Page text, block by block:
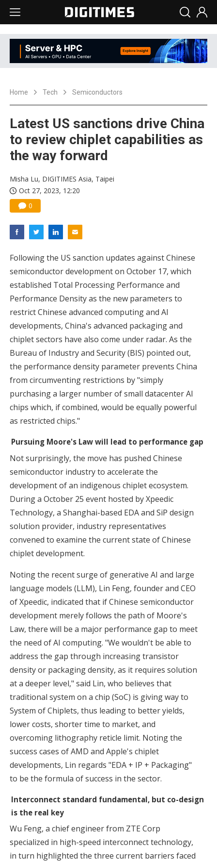
Home Tech Semiconductors
Latest US sanctions drive China
to review chiplet capabilities as
the way forward
Misha Lu, DIGITIMES Asia, Taipei
Oct 27, 2023, 12:20
0
Following the US sanction updates against Chinese
semiconductor development on October 17, which
established Total Processing Performance and
Performance Density as the new parameters to
restrict Chinese advanced computing and AI
developments, China's advanced packaging and
chiplet sectors have also come under radar. As the
Bureau of Industry and Security (BIS) pointed out,
the performance density parameter prevents China
from circumventing restrictions by "simply
purchasing a larger number of small datacenter AI
chips which, if combined, would be equally powerful
as restricted chips."
Pursuing Moore's Law will lead to performance gap
Not surprisingly, the move has pushed Chinese
semiconductor industry to accelerate the
development of an indigenous chiplet ecosystem.
During a October 25 event hosted by Xpeedic
Technology, a Shanghai-based EDA and SiP design
solution provider, industry representatives
convened to examine the current state of Chinese
chiplet development.
Noting the recent surge of generative AI and large
language models (LLM), Lin Feng, founder and CEO
of Xpeedic, indicated that if Chinese semiconductor
development merely follows the path of Moore's
Law, there will be a major performance gap to meet
the need of AI computing. "We wouldn't be able to
address the gap through increasing transistor
density or packaging density, as it requires solution
at a deeper level," said Lin, who believes that
traditional system on a chip (SoC) is giving way to
System of Chiplets, thus leading to better yields,
lower costs, shorter time to market, and
overcoming lithography reticle limit. Noting the
success cases of AMD and Apple's chiplet
developments, Lin regards "EDA + IP + Packaging"
to be the formula of success in the sector.
Interconnect standard fundamental, but co-design
is the real key
Wu Feng, a chief engineer from ZTE Corp
specialized in high-speed interconnect technology,
in turn highlighted the three current barriers faced